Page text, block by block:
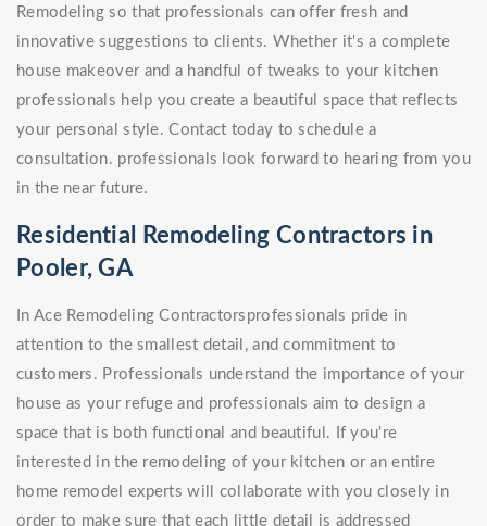
Remodeling so that professionals can offer fresh and
innovative suggestions to clients. Whether it's a complete
house makeover and a handful of tweaks to your kitchen
professionals help you create a beautiful space that reflects
your personal style. Contact today to schedule a
consultation. professionals look forward to hearing from you
in the near future.
Residential Remodeling Contractors in
Pooler, GA
In Ace Remodeling Contractorsprofessionals pride in
attention to the smallest detail, and commitment to
customers. Professionals understand the importance of your
house as your refuge and professionals aim to design a
space that is both functional and beautiful. If you're
interested in the remodeling of your kitchen or an entire
home remodel experts will collaborate with you closely in
order to make sure that each little detail is addressed